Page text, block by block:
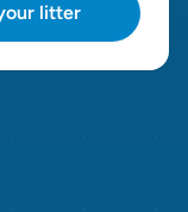
litter